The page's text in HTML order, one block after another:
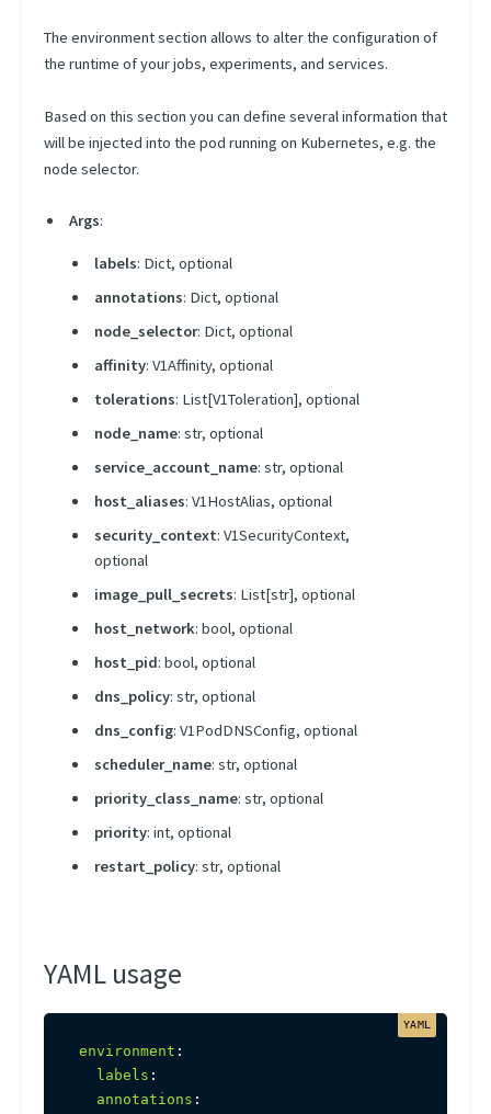
Template
Types
Python Library
Query Language
Using Kubernetes Entities
The environment section allows to alter the configuration of
the runtime of your jobs, experiments, and services.
Based on this section you can define several information that
will be injected into the pod running on Kubernetes, e.g. the
node selector.
Args:
labels: Dict, optional
annotations: Dict, optional
node_selector: Dict, optional
affinity: V1Affinity, optional
tolerations: List[V1Toleration], optional
node_name: str, optional
service_account_name: str, optional
host_aliases: V1HostAlias, optional
security_context: V1SecurityContext,
optional
image_pull_secrets: List[str], optional
host_network: bool, optional
host_pid: bool, optional
dns_policy: str, optional
dns_config: V1PodDNSConfig, optional
scheduler_name: str, optional
priority_class_name: str, optional
priority: int, optional
restart_policy: str, optional
YAML usage
environment :
labels :
annotations :